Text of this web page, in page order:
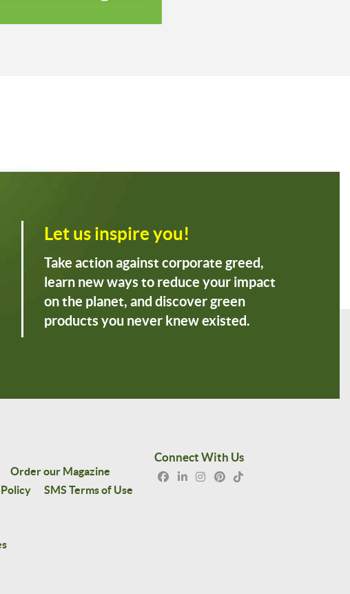
Let us inspire you!
Take action against corporate greed,
learn new ways to reduce your impact
on the planet, and discover green
products you never knew existed.
Order our Magazine
SMS Terms of Use
Connect With Us